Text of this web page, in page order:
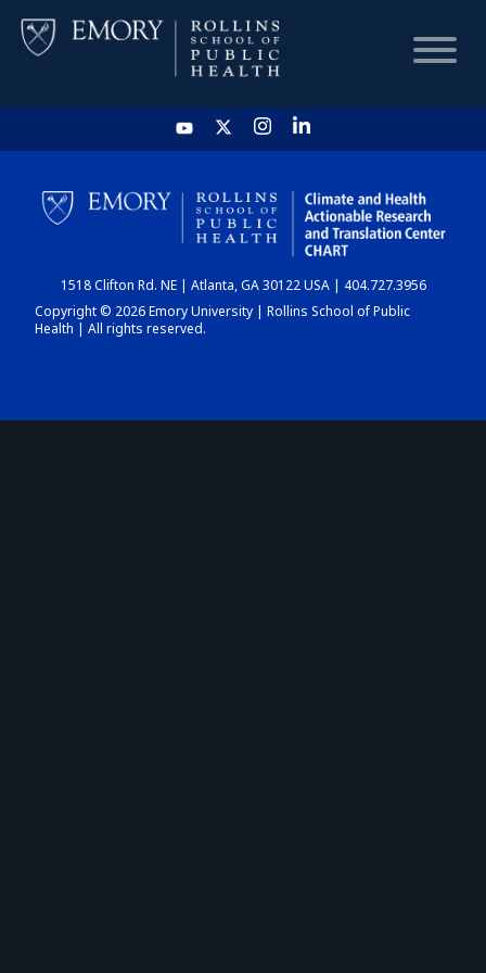
HOME
CHART
DASHBOARD
1518 Clifton Rd. NE | Atlanta, GA 30122 USA | 404.727.3956
Copyright © 2026 Emory University | Rollins School of Public
Health | All rights reserved.